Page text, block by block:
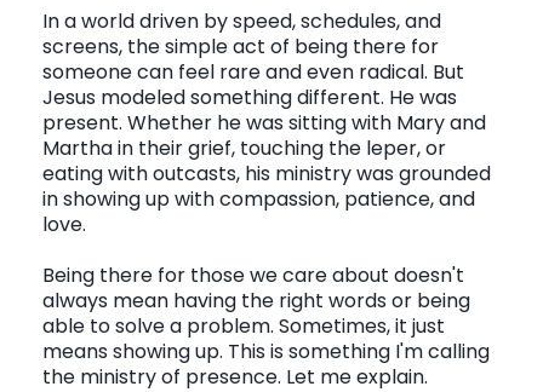
BLOG
DONORS
CONNECT
CONTACT
In a world driven by speed, schedules, and
screens, the simple act of being there for
someone can feel rare and even radical. But
Jesus modeled something different. He was
present. Whether he was sitting with Mary and
Martha in their grief, touching the leper, or
eating with outcasts, his ministry was grounded
in showing up with compassion, patience, and
love.
Being there for those we care about doesn't
always mean having the right words or being
able to solve a problem. Sometimes, it just
means showing up. This is something I'm calling
the ministry of presence. Let me explain.